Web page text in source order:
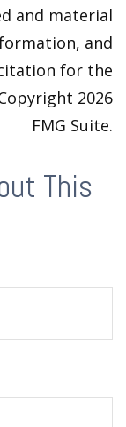
and material
and
for the
2026
FMG Suite.
This